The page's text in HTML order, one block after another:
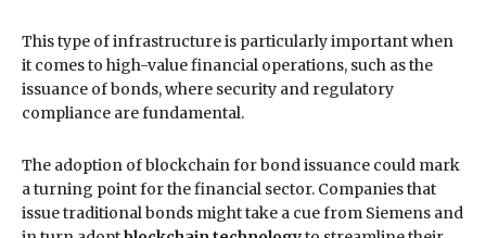
This type of infrastructure is particularly important when
it comes to high-value financial operations, such as the
issuance of bonds, where security and regulatory
compliance are fundamental.
The adoption of blockchain for bond issuance could mark
a turning point for the financial sector. Companies that
issue traditional bonds might take a cue from Siemens and